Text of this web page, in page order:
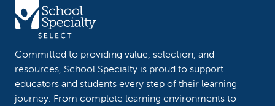
Committed to providing value, selection, and
resources, School Specialty is proud to support
educators and students every step of their learning
journey. From complete learning environments to